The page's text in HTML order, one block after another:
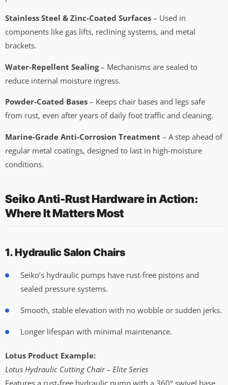
Stainless Steel & Zinc-Coated Surfaces – Used in
components like gas lifts, reclining systems, and metal
brackets.
Water-Repellent Sealing– Mechanisms are sealed to
reduce internal moisture ingress.
Powder-Coated Bases – Keeps chair bases and legs safe
from rust, even after years of daily foot traffic and cleaning.
Marine-Grade Anti-Corrosion Treatment – A step ahead of
regular metal coatings, designed to last in high-moisture
conditions.
Seiko Anti-Rust Hardware in Action:
Where It Matters Most
1. Hydraulic Salon Chairs
Seiko’s hydraulic pumps have rust-free pistons and
sealed pressure systems.
Smooth, stable elevation with no wobble or sudden jerks.
Longer lifespan with minimal maintenance.
Lotus Product Example:
Lotus Hydraulic Cutting Chair – Elite Series
Features a rust-free hydraulic pump with a 360° swivel base